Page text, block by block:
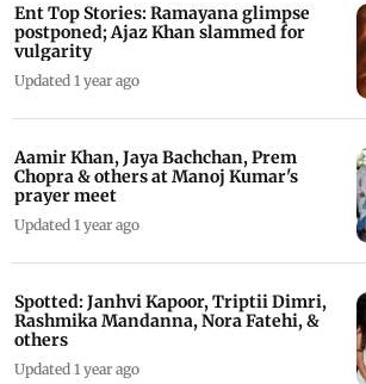
Ent Top Stories: Ramayana glimpse
postponed; Ajaz Khan slammed for
vulgarity
Updated 1 year ago
Aamir Khan, Jaya Bachchan, Prem
Chopra & others at Manoj Kumar's
prayer meet
Updated 1 year ago
Spotted: Janhvi Kapoor, Triptii Dimri,
Rashmika Mandanna, Nora Fatehi, &
others
Updated 1 year ago